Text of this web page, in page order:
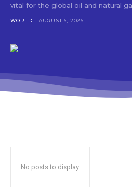
vital for the global oil and natural
WORLD AUGUST 6, 2026
No posts to display